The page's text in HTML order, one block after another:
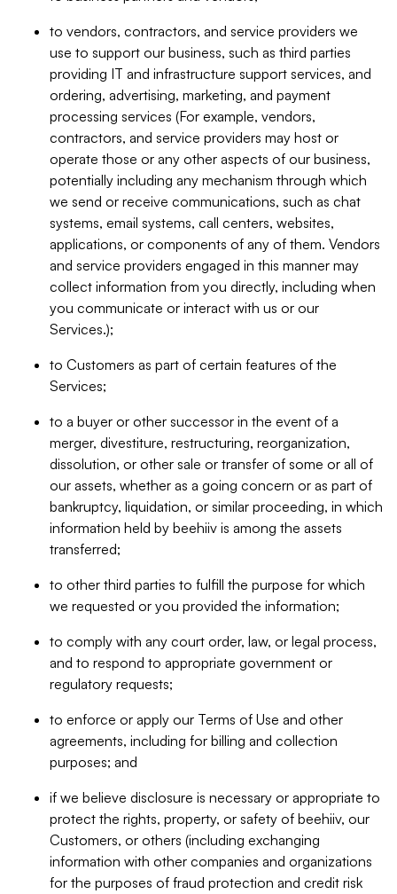
to vendors, contractors, and service providers we
use to support our business, such as third parties
providing IT and infrastructure support services, and
ordering, advertising, marketing, and payment
processing services (For example, vendors,
contractors, and service providers may host or
operate those or any other aspects of our business,
potentially including any mechanism through which
we send or receive communications, such as chat
systems, email systems, call centers, websites,
applications, or components of any of them. Vendors
and service providers engaged in this manner may
collect information from you directly, including when
you communicate or interact with us or our
Services.);
to Customers as part of certain features of the
Services;
to a buyer or other successor in the event of a
merger, divestiture, restructuring, reorganization,
dissolution, or other sale or transfer of some or all of
our assets, whether as a going concern or as part of
bankruptcy, liquidation, or similar proceeding, in which
information held by beehiiv is among the assets
transferred;
to other third parties to fulfill the purpose for which
we requested or you provided the information;
to comply with any court order, law, or legal process,
and to respond to appropriate government or
regulatory requests;
to enforce or apply our Terms of Use and other
agreements, including for billing and collection
purposes; and
if we believe disclosure is necessary or appropriate to
protect the rights, property, or safety of beehiiv, our
Customers, or others (including exchanging
information with other companies and organizations
for the purposes of fraud protection and credit risk